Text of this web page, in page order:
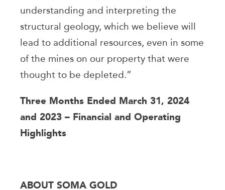
understanding and interpreting the
structural geology, which we believe will
lead to additional resources, even in some
of the mines on our property that were
thought to be depleted.”
Three Months Ended March 31, 2024
and 2023 – Financial and Operating
Highlights
ABOUT SOMA GOLD